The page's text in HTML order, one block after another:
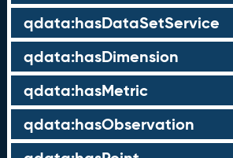
qdata:hasDataSetService
qdata:hasDimension
qdata:hasMetric
qdata:hasObservation